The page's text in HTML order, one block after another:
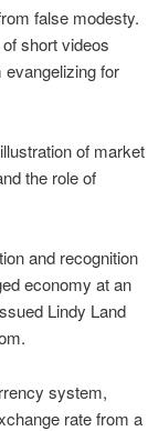
false modesty.
short videos
for
of market
the role of
and recognition
economy at an
Lindy Land
system,
rate from a